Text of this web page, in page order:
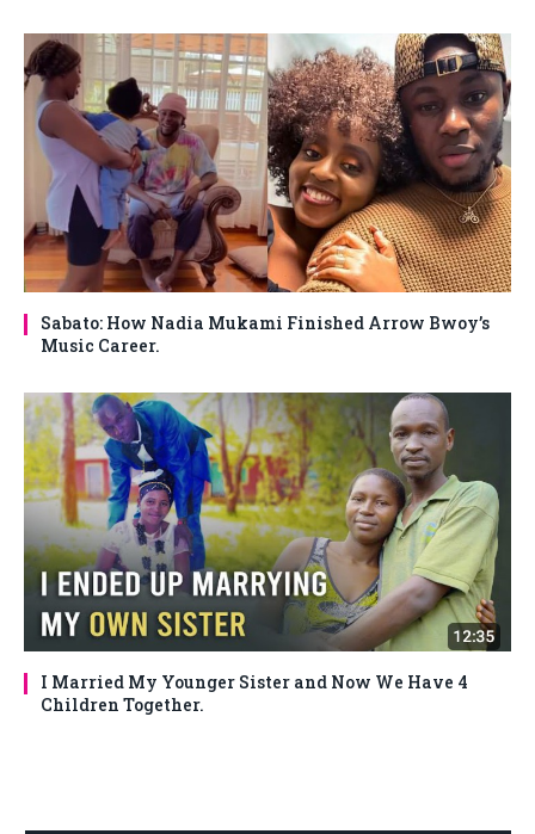
Sabato: How Nadia Mukami Finished Arrow Bwoy’s
Music Career.
I Married My Younger Sister and Now We Have 4
Children Together.